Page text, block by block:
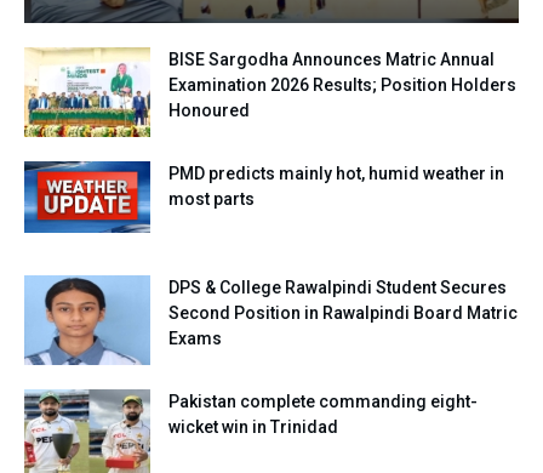
BISE Sargodha Announces Matric Annual
Examination 2026 Results; Position Holders
Honoured
PMD predicts mainly hot, humid weather in
most parts
DPS & College Rawalpindi Student Secures
Second Position in Rawalpindi Board Matric
Exams
Pakistan complete commanding eight-
wicket win in Trinidad